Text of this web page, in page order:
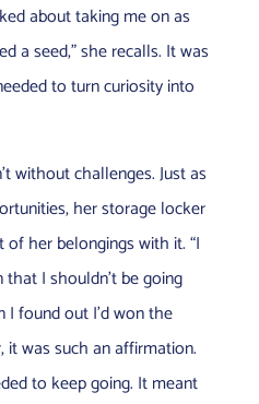
about taking me on as
a seed,” she recalls. It was
to turn curiosity into
without challenges. Just as
her storage locker
her belongings with it. “I
I shouldn’t be going
found out I’d won the
was such an affirmation.
to keep going. It meant